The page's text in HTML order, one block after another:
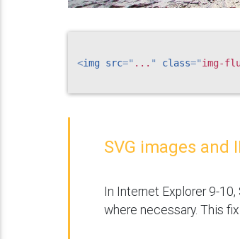
<img src=" ... " class="img-
SVG images and
In Internet Explorer 9-
where necessary. This